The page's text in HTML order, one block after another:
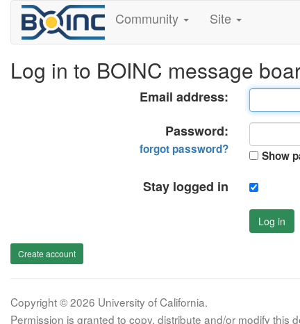
Community Site
Log in to BOINC message
Email address:
Password:
forgot password? Show
Stay logged in
Log in
Create account
Copyright © 2026 University of California.
Permission is granted to copy, distribute and/or modify this